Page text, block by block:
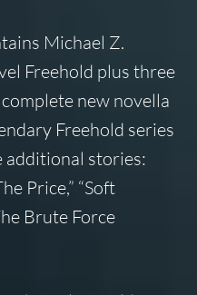
Michael Z.
Freehold plus three
new novella
Freehold series
additional stories:
Price,” “Soft
Brute Force